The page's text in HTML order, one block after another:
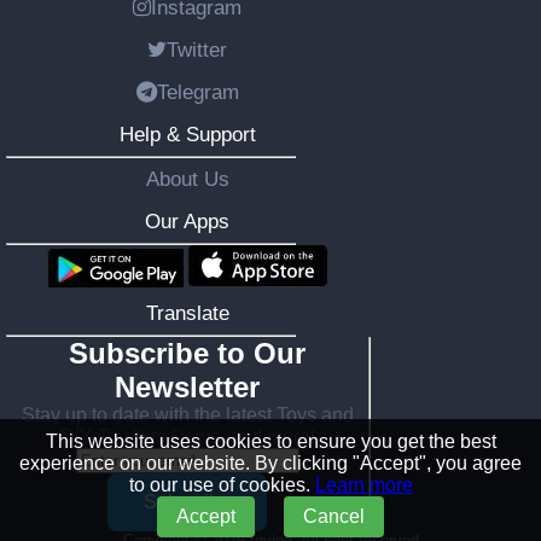
This website uses cookies to ensure you get the best
experience on our website. By clicking "Accept", you agree
to our use of cookies. Learn more
Accept
Cancel
Instagram
Twitter
Telegram
Help & Support
About Us
Our Apps
Translate
Subscribe to Our
Newsletter
Stay up to date with the latest Toys and
DIY Toy Kits News, and more!
Subscribe